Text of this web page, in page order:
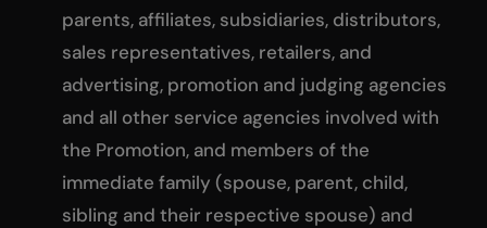
parents, affiliates, subsidiaries, distributors,
sales representatives, retailers, and
advertising, promotion and judging agencies
and all other service agencies involved with
the Promotion, and members of the
immediate family (spouse, parent, child,
sibling and their respective spouse) and